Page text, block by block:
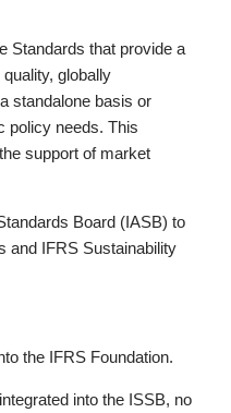
Standards that provide a
globally
standalone basis or
policy needs. This
support of market
Board (IASB) to
and IFRS Sustainability
the IFRS Foundation.
into the ISSB, no